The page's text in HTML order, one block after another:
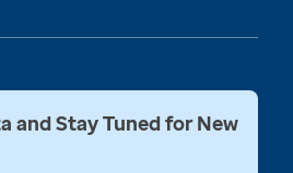
and Stay Tuned for New